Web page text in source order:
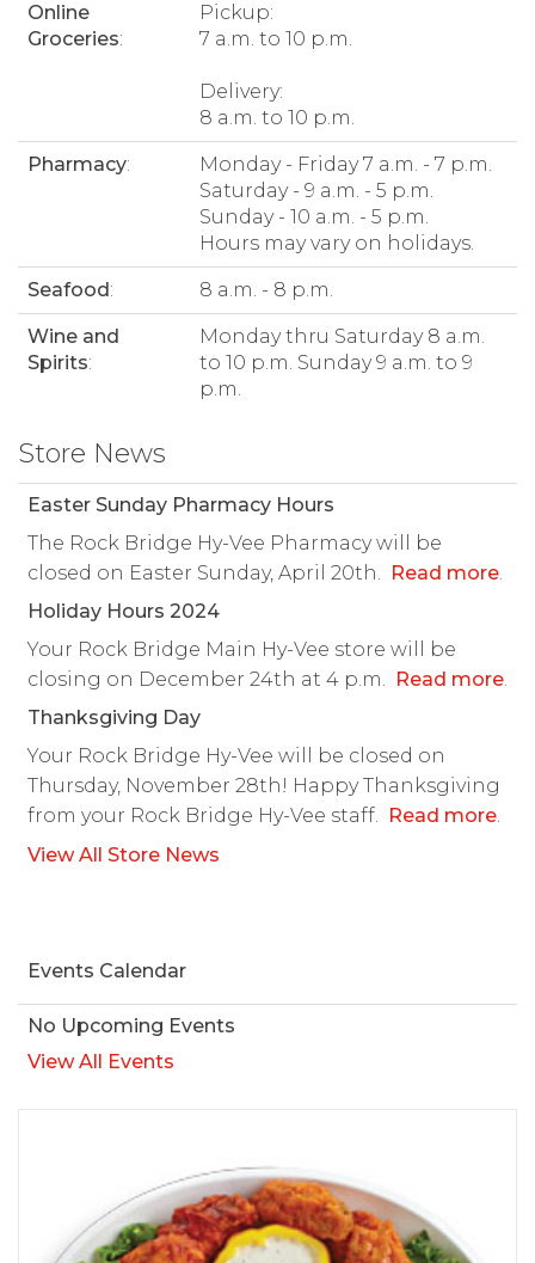
Online
Groceries:
Pickup:
7 a.m. to 10 p.m.
Delivery:
8 a.m. to 10 p.m.
Pharmacy:
Monday - Friday 7 a.m. - 7 p.m.
Saturday - 9 a.m. - 5 p.m.
Sunday - 10 a.m. - 5 p.m.
Hours may vary on holidays.
Seafood: 8 a.m. - 8 p.m.
Wine and
Spirits:
Monday thru Saturday 8 a.m.
to 10 p.m. Sunday 9 a.m. to 9
p.m.
Store News
Easter Sunday Pharmacy Hours
The Rock Bridge Hy-Vee Pharmacy will be
closed on Easter Sunday, April 20th.
Read more
Holiday Hours 2024
Your Rock Bridge Main Hy-Vee store will be
closing on December 24th at 4 p.m.
Read more
Thanksgiving Day
Your Rock Bridge Hy-Vee will be closed on
Thursday, November 28th! Happy Thanksgiving
from your Rock Bridge Hy-Vee staff.
Read more
View All Store News
Events Calendar
No Upcoming Events
View All Events